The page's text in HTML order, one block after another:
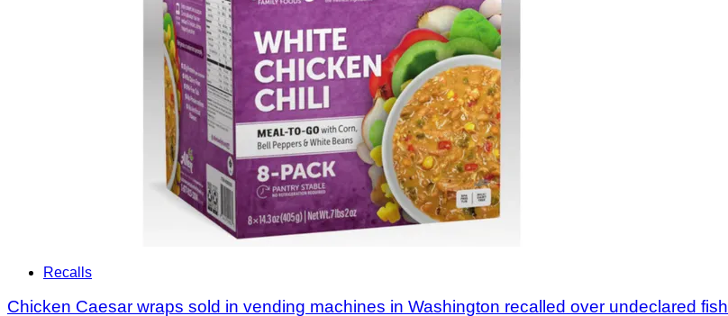
Recalls
Chicken Caesar wraps sold in vending machines in Washington recalled over undeclared fish